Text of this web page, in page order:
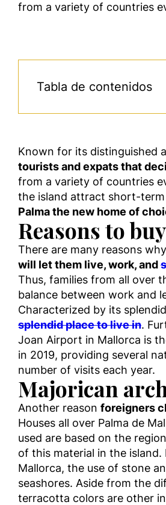
from a variety of countries
Tabla de contenidos
Known for its distinguished
tourists and expats that
from a variety of countries
the island attract short-
Palma the new home of
Reasons to
There are many reasons why
will let them live, work, and
Thus, families from all over
balance between work and
Characterized by its
splendid place to live in.
Joan Airport in Mallorca is
in 2019, providing several
number of visits each year.
Majorican
Another reason foreigners
Houses all over Palma de
used are based on the
of this material in the
Mallorca, the use of stone
seashores. Aside from the
terracotta colors are other